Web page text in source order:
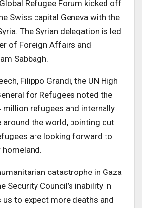
Refugee Forum kicked off
Swiss capital Geneva with the
The Syrian delegation is led
of Foreign Affairs and
Sabbagh.
Filippo Grandi, the UN High
for Refugees noted the
million refugees and internally
around the world, pointing out
are looking forward to
catastrophe in Gaza
Security Council’s inability in
us to expect more deaths and